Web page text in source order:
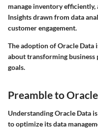
manage inventory
Insights drawn from data
customer engagement.
The adoption of Oracle Data
about transforming business
goals.
Preamble to
Understanding Oracle Data
to optimize its data